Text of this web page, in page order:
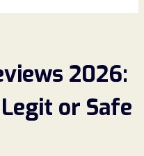
2026:
or Safe